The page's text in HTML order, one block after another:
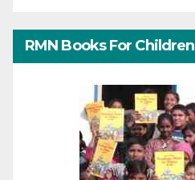
RMN Books For Children